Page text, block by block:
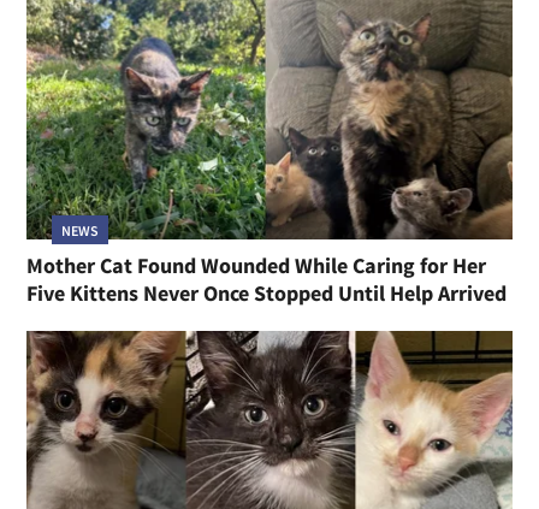
NEWS
Mother Cat Found Wounded While Caring for Her
Five Kittens Never Once Stopped Until Help Arrived